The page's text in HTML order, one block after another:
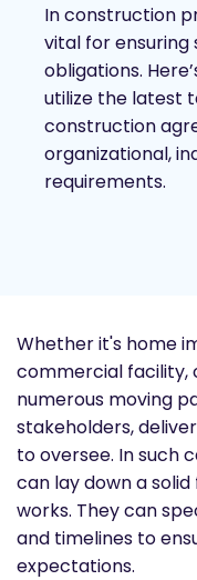
In construction
vital for ensuring
obligations.
utilize the latest
construction
organizational,
requirements.
Whether it's home
commercial facility,
numerous moving
stakeholders,
to oversee. In such
can lay down a
works. They can
and timelines to
expectations.